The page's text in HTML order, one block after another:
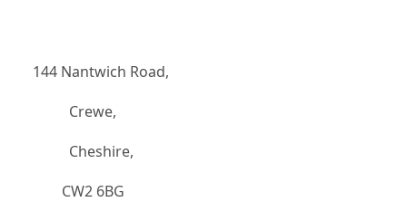
144 Nantwich Road,
		  Crewe,
		  Cheshire,
	    CW2 6BG